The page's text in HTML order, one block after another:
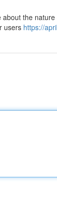
the
users https://